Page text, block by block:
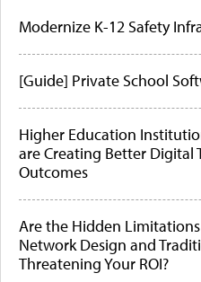
Modernize K-12 Safety
[Guide] Private School
Higher Education
are Creating Better Digital
Outcomes
Are the Hidden
Network Design and
Threatening Your ROI?